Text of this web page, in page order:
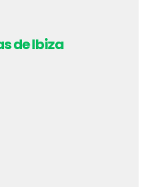
de Ibiza